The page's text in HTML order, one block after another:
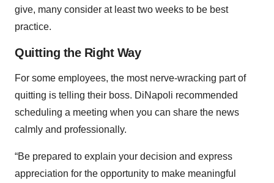
give, many consider at least two weeks to be best
practice.
Quitting the Right Way
For some employees, the most nerve-wracking part of
quitting is telling their boss. DiNapoli recommended
scheduling a meeting when you can share the news
calmly and professionally.
“Be prepared to explain your decision and express
appreciation for the opportunity to make meaningful